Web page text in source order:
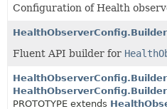
Configuration of Health
HealthObserverConfig.Builder
Fluent API builder for
PROTOTYPE extends